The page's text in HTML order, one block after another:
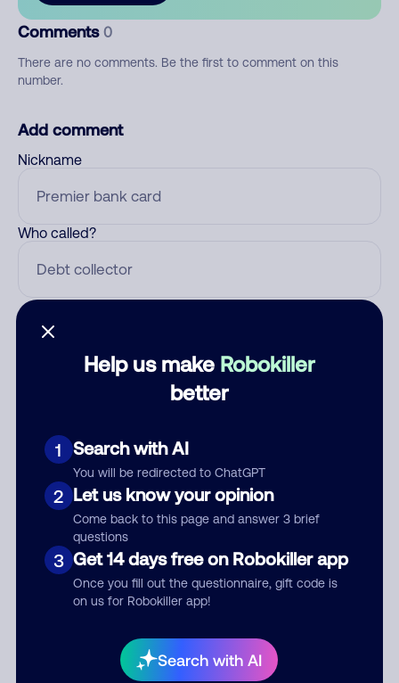
Help us make Robokiller
better
1 Search with AI
You will be redirected to ChatGPT
2 Let us know your opinion
Come back to this page and answer 3 brief
questions
3 Get 14 days free on Robokiller app
Once you fill out the questionnaire, gift code is
on us for Robokiller app!
Search with AI
Comments 0
There are no comments. Be the first to comment on this
number.
Add comment
Nickname
Who called?
Submit Comment
your comment publicly.